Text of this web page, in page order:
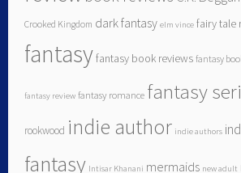
Crooked Kingdom dark fantasy elm vince fairy tale
fantasyfantasy book reviews fantasy
fantasy review fantasy romance fantasy
rookwood indie author indie authors
fantasy Intisar Khanani mermaids new adult